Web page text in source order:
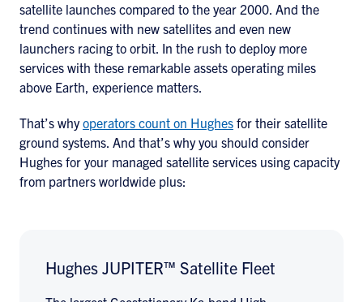
satellite launches compared to the year 2000. And the
trend continues with new satellites and even new
launchers racing to orbit. In the rush to deploy more
services with these remarkable assets operating miles
above Earth, experience matters.
That’s whyoperators count on Hughes for their satellite
ground systems. And that’s why you should consider
Hughes for your managed satellite services using capacity
from partners worldwide plus:
Hughes JUPITER™ Satellite Fleet